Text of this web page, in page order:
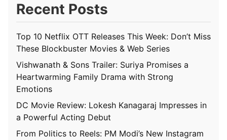
Recent Posts
Top 10 Netflix OTT Releases This Week: Don’t Miss
These Blockbuster Movies & Web Series
Vishwanath & Sons Trailer: Suriya Promises a
Heartwarming Family Drama with Strong
Emotions
DC Movie Review: Lokesh Kanagaraj Impresses in
a Powerful Acting Debut
From Politics to Reels: PM Modi’s New Instagram